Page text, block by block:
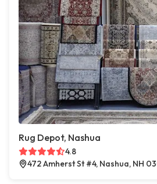
Rug Depot, Nashua
4.8
472 Amherst St #4, Nashua, NH